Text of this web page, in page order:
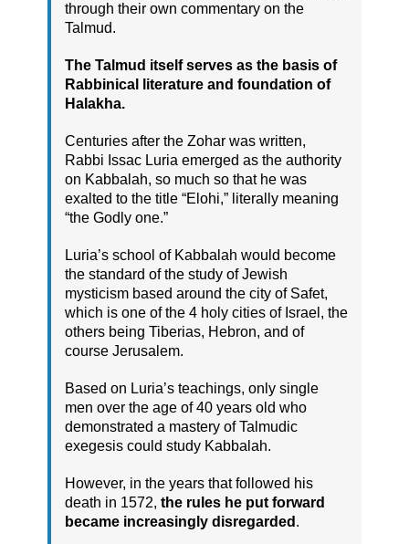
through their own commentary on the
Talmud.
The Talmud itself serves as the basis of
Rabbinical literature and foundation of
Halakha.
Centuries after the Zohar was written,
Rabbi Issac Luria emerged as the authority
on Kabbalah, so much so that he was
exalted to the title “Elohi,” literally meaning
“the Godly one.”
Luria’s school of Kabbalah would become
the standard of the study of Jewish
mysticism based around the city of Safet,
which is one of the 4 holy cities of Israel, the
others being Tiberias, Hebron, and of
course Jerusalem.
Based on Luria’s teachings, only single
men over the age of 40 years old who
demonstrated a mastery of Talmudic
exegesis could study Kabbalah.
However, in the years that followed his
death in 1572, the rules he put forward
became increasingly disregarded .